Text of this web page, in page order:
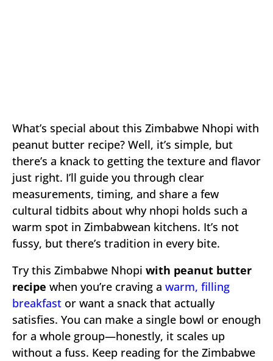
What’s special about this Zimbabwe Nhopi with
peanut butter recipe? Well, it’s simple, but
there’s a knack to getting the texture and flavor
just right. I’ll guide you through clear
measurements, timing, and share a few
cultural tidbits about why nhopi holds such a
warm spot in Zimbabwean kitchens. It’s not
fussy, but there’s tradition in every bite.
Try this Zimbabwe Nhopi with peanut butter
recipe when you’re craving a warm, filling
breakfast or want a snack that actually
satisfies. You can make a single bowl or enough
for a whole group—honestly, it scales up
without a fuss. Keep reading for the Zimbabwe